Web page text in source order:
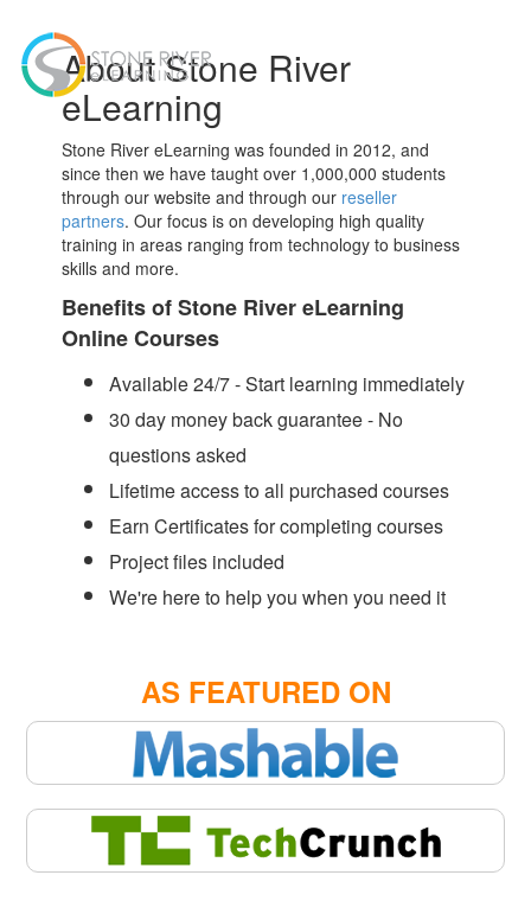
About Stone River
eLearning
Stone River eLearning was founded in 2012, and
since then we have taught over 1,000,000 students
through our website and through our reseller
partners. Our focus is on developing high quality
training in areas ranging from technology to business
skills and more.
Benefits of Stone River eLearning
Online Courses
Available 24/7 - Start learning immediately
30 day money back guarantee - No
questions asked
Lifetime access to all purchased courses
Earn Certificates for completing courses
Project files included
We're here to help you when you need it
AS FEATURED ON